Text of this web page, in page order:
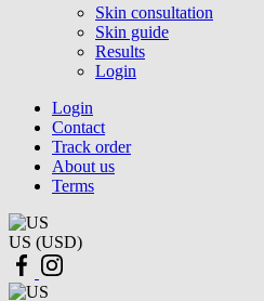
Skin consultation
Skin guide
Results
Login
Login
Contact
Track order
About us
Terms
US (USD)